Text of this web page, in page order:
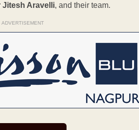
Aravelli, and their team.
ADVERTISEMENT